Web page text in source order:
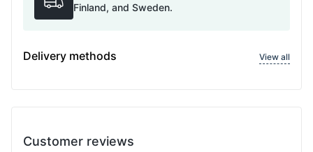
Finland, and Sweden.
Delivery methods View all
Customer reviews